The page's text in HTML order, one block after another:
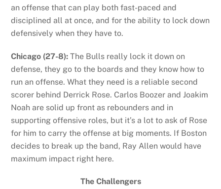
an offense that can play both fast-paced and
disciplined all at once, and for the ability to lock down
defensively when they have to.
Chicago (27-8): The Bulls really lock it down on
defense, they go to the boards and they know how to
run an offense. What they need is a reliable second
scorer behind Derrick Rose. Carlos Boozer and Joakim
Noah are solid up front as rebounders and in
supporting offensive roles, but it’s a lot to ask of Rose
for him to carry the offense at big moments. If Boston
decides to break up the band, Ray Allen would have
maximum impact right here.
The Challengers